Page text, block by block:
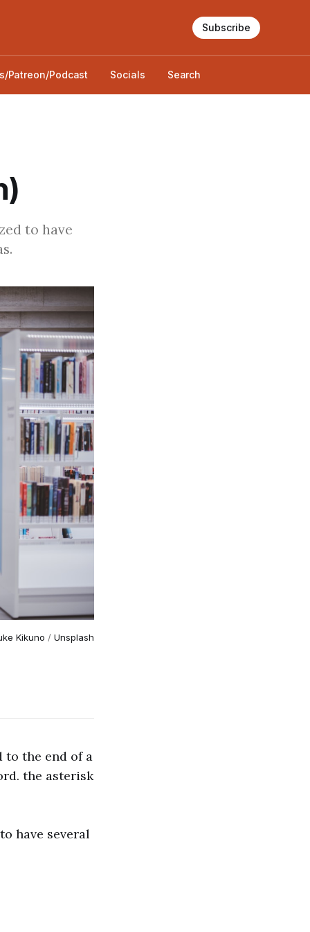
Patreon/Podcast Socials Search
Subscribe
to have
Kikuno / Unsplash
to the end of a
the asterisk
have several